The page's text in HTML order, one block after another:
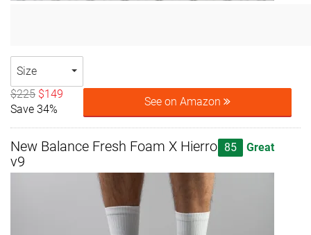
Size
$225 $149
Save 34%
See on Amazon
New Balance Fresh Foam X Hierro
v9
85 Great